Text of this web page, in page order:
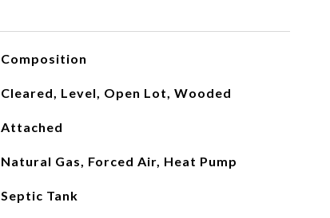
Composition
Cleared, Level, Open Lot, Wooded
Attached
Natural Gas, Forced Air, Heat Pump
Septic Tank